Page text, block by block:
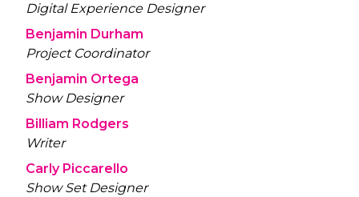
Digital Experience Designer
Benjamin Durham
Project Coordinator
Benjamin Ortega
Show Designer
Billiam Rodgers
Writer
Carly Piccarello
Show Set Designer